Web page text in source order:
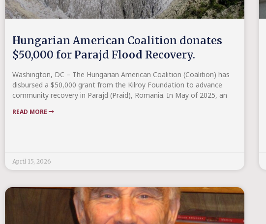
Hungarian American Coalition donates
$50,000 for Parajd Flood Recovery.
Washington, DC – The Hungarian American Coalition (Coalition) has
disbursed a $50,000 grant from the Kilroy Foundation to advance
community recovery in Parajd (Praid), Romania. In May of 2025, an
READ MORE
April 15, 2026